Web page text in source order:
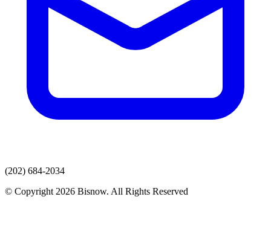
(202) 684-2034
© Copyright 2026 Bisnow. All Rights Reserved